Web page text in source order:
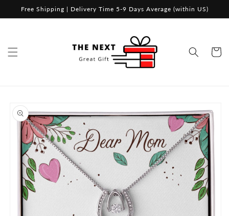
Skip to
Free Shipping | Delivery Time 5-9 Days Average (within US)
Cart
product
information